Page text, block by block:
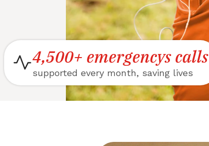
4,500+ emergencys calls
supported every month, saving lives